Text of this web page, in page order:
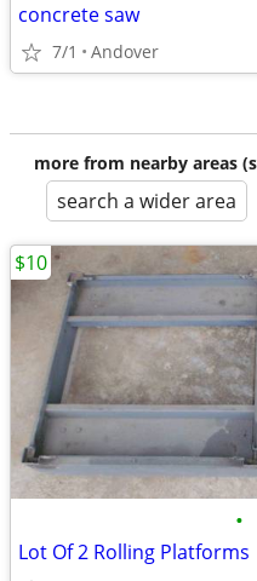
concrete saw
7/1 Andover
more from nearby areas
search a wider area
•
Lot Of 2 Rolling Platforms
$10